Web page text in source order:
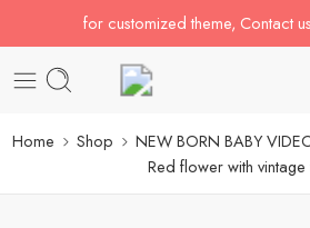
for customized theme, Contact
Home Shop NEW BORN BABY
Red flower with